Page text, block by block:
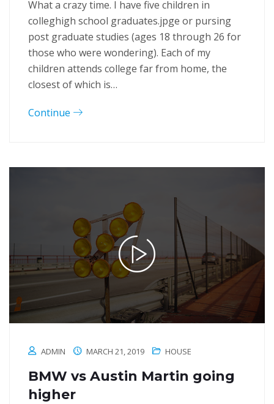
What a crazy time. I have five children in
colleghigh school graduates.jpge or pursing
post graduate studies (ages 18 through 26 for
those who were wondering). Each of my
children attends college far from home, the
closest of which is…
Continue
ADMIN MARCH 21, 2019 HOUSE
BMW vs Austin Martin going
higher